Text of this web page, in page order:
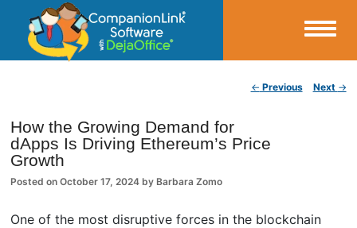
CompanionLink Blog
← Previous Next →
How the Growing Demand for
dApps Is Driving Ethereum’s Price
Growth
Posted onOctober 17, 2024 by Barbara Zomo
One of the most disruptive forces in the blockchain